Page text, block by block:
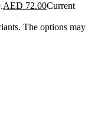
AED 72.00Current
The options may